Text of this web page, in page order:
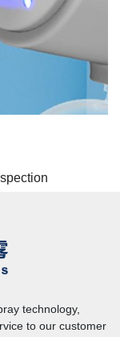
technology,
to our customer